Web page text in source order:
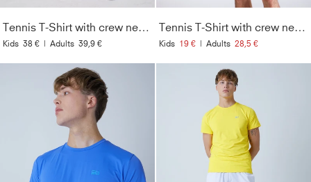
Tennis T-Shirt with crew neck Men & Boys, cyan blue
Kids 38 € | Adults 39,9 €
Tennis T-Shirt with crew neck Men & Boys, hibiscus pink
Kids 19 € | Adults 28,5 €